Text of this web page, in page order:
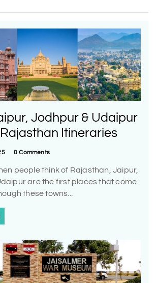
Jodhpur & Udaipur
Itineraries
0 Comments
people think of Rajasthan, Jaipur,
are the first places that come
these towns...